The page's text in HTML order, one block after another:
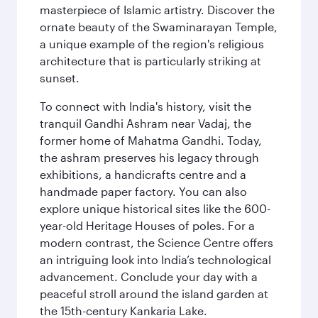
masterpiece of Islamic artistry. Discover the
ornate beauty of the Swaminarayan Temple,
a unique example of the region's religious
architecture that is particularly striking at
sunset.
To connect with India's history, visit the
tranquil Gandhi Ashram near Vadaj, the
former home of Mahatma Gandhi. Today,
the ashram preserves his legacy through
exhibitions, a handicrafts centre and a
handmade paper factory. You can also
explore unique historical sites like the 600-
year-old Heritage Houses of poles. For a
modern contrast, the Science Centre offers
an intriguing look into India’s technological
advancement. Conclude your day with a
peaceful stroll around the island garden at
the 15th-century Kankaria Lake.